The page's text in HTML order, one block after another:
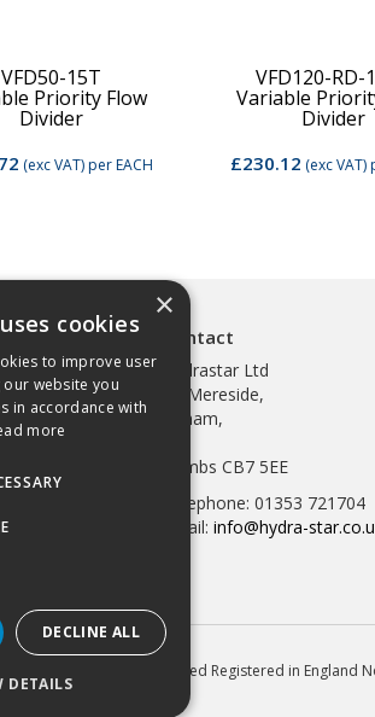
VFD50-15T
Priority Flow
Divider
(exc VAT)per EACH
VFD120-RD-
Variable
Divider
£230.12 (exc VAT)
Contact
Hydrastar Ltd
97 Mereside,
Soham,
Cambs CB7 5EE
Telephone: 01353 721704
Email: info@hydra-
Ltd All Rights Reserved Registered in England
×
cookies
to improve user
our website you
in accordance with
more
DECLINE ALL
DETAILS